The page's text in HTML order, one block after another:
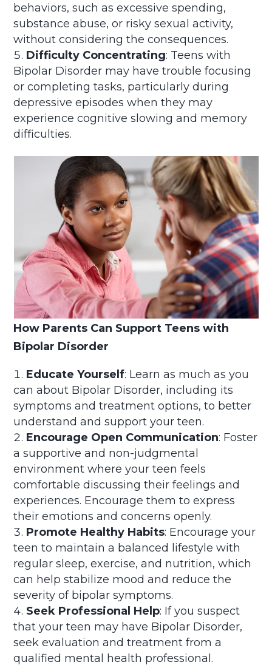
behaviors, such as excessive spending,
substance abuse, or risky sexual activity,
without considering the consequences.
Difficulty Concentrating: Teens with
Bipolar Disorder may have trouble focusing
or completing tasks, particularly during
depressive episodes when they may
experience cognitive slowing and memory
difficulties.
How Parents Can Support Teens with
Bipolar Disorder
Educate Yourself: Learn as much as you
can about Bipolar Disorder, including its
symptoms and treatment options, to better
understand and support your teen.
Encourage Open Communication: Foster
a supportive and non-judgmental
environment where your teen feels
comfortable discussing their feelings and
experiences. Encourage them to express
their emotions and concerns openly.
Promote Healthy Habits: Encourage your
teen to maintain a balanced lifestyle with
regular sleep, exercise, and nutrition, which
can help stabilize mood and reduce the
severity of bipolar symptoms.
Seek Professional Help: If you suspect
that your teen may have Bipolar Disorder,
seek evaluation and treatment from a
qualified mental health professional.